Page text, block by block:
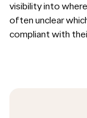
visibility into
often unclear
compliant with